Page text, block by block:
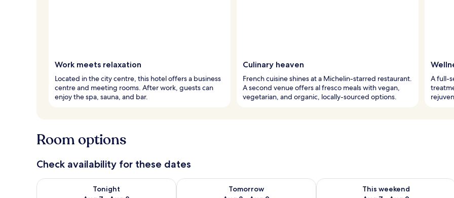
Work meets relaxation
Located in the city centre, this hotel offers a business
centre and meeting rooms. After work, guests can
enjoy the spa, sauna, and bar.
Culinary heaven
French cuisine shines at a Michelin-starred restaurant.
A second venue offers al fresco meals with vegan,
vegetarian, and organic, locally-sourced options.
A full-
Room options
Check availability for these dates
Tonight
Check availability for tonight Aug 7 - Aug 8
Tomorrow
Check availability for tomorrow Aug 8 - Aug 9
This weekend
Check availability for this weekend